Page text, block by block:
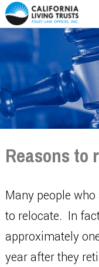
Reasons to
Many people
to relocate. In
approximately
year after they